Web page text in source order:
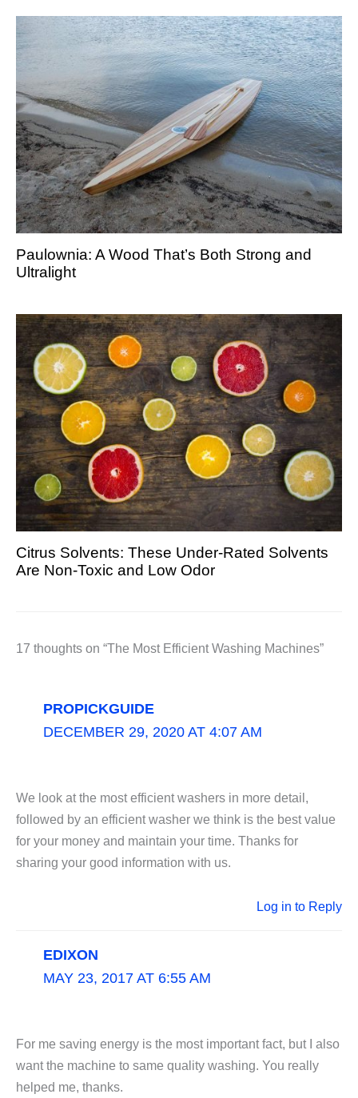
Paulownia: A Wood That’s Both Strong and
Ultralight
Citrus Solvents: These Under-Rated Solvents
Are Non-Toxic and Low Odor
17 thoughts on “The Most Efficient Washing Machines”
PROPICKGUIDE
DECEMBER 29, 2020 AT 4:07 AM
We look at the most efficient washers in more detail,
followed by an efficient washer we think is the best value
for your money and maintain your time. Thanks for
sharing your good information with us.
Log in to Reply
EDIXON
MAY 23, 2017 AT 6:55 AM
For me saving energy is the most important fact, but I also
want the machine to same quality washing. You really
helped me, thanks.